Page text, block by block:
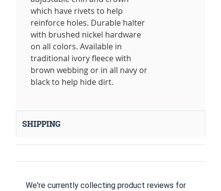
which have rivets to help
reinforce holes. Durable halter
with brushed nickel hardware
on all colors. Available in
traditional ivory fleece with
brown webbing or in all navy or
black to help hide dirt.
SHIPPING
We're currently collecting product reviews for